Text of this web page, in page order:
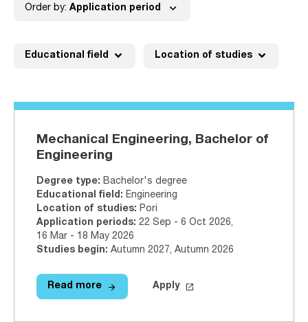
Educational field expand_more Location of studies expand_more
Order by: Application period expand_more
Mechanical Engineering, Bachelor of
Engineering
Degree type: Bachelor's degree
Educational field: Engineering
Location of studies: Pori
Application periods: 22 Sep - 6 Oct 2026,
16 Mar - 18 May 2026
Studies begin: Autumn 2027, Autumn 2026
Read more Mechanical Engineering,
Read more arrow_forward
Apply on Studyinfo.fi
Apply launch